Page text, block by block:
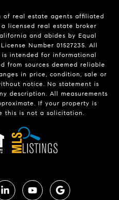
of real estate agents affiliated
a licensed real estate broker
and abides by Equal
Number 01527235. All
intended for informational
from sources deemed reliable
in price, condition, sale or
notice. No statement is
description. All measurements
If your property is
this is not a solicitation.